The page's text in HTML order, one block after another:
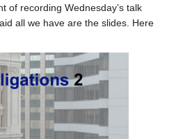
of recording Wednesday’s talk
all we have are the slides. Here